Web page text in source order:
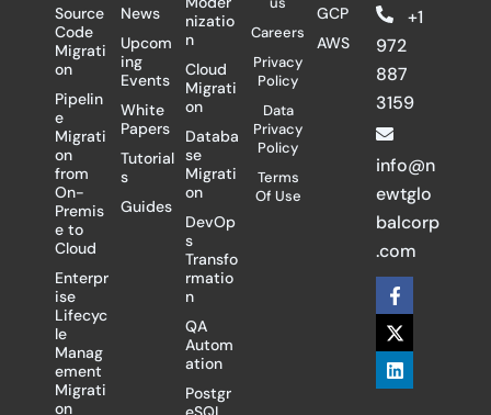
Source
Code
Migrati
on
Pipelin
e
Migrati
on
from
On-
Premis
e to
Cloud
Enterpr
ise
Lifecyc
le
Manag
ement
Migrati
on
News
Upcom
ing
Events
White
Papers
Tutorial
s
Guides
nizatio
n
Cloud
Migrati
on
Databa
se
Migrati
on
DevOp
s
Transfo
rmatio
n
QA
Autom
ation
Postgr
Careers
Privacy
Policy
Data
Privacy
Policy
Terms
Of Use
GCP
AWS
+1
972
887
3159
info@n
ewtglo
balcorp
.com
F
a
c
e
b
o
X
-
t
w
i
t
L
i
n
k
e
d